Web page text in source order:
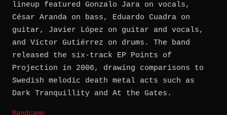
lineup featured Gonzalo Jara on vocals,
César Aranda on bass, Eduardo Cuadra on
guitar, Javier López on guitar and vocals,
and Víctor Gutiérrez on drums. The band
released the six-track EP Points of
Projection in 2006, drawing comparisons to
Swedish melodic death metal acts such as
Dark Tranquillity and At the Gates.
Bandcamp